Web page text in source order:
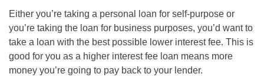
Either you’re taking a personal loan for self-purpose or
you’re taking the loan for business purposes, you’d want to
take a loan with the best possible lower interest fee. This is
good for you as a higher interest fee loan means more
money you’re going to pay back to your lender.